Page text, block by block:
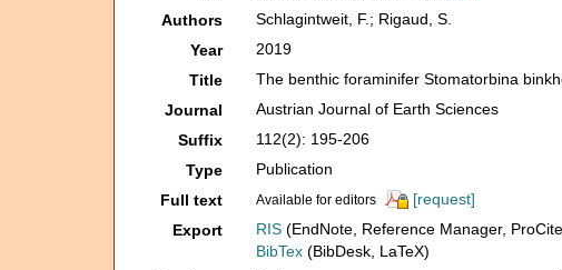
Authors
Schlagintweit, F.; Rigaud, S.
Year
2019
Title
The benthic foraminifer Stomatorbina
Journal
Austrian Journal of Earth Sciences
Suffix
112(2): 195-206
Type
Publication
Full text
Available for editors
[request]
Export
RIS (EndNote, Reference Manager,
BibTex (BibDesk, LaTeX)